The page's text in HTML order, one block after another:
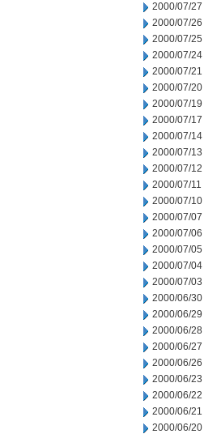
2000/07/27
2000/07/26
2000/07/25
2000/07/24
2000/07/21
2000/07/20
2000/07/19
2000/07/17
2000/07/14
2000/07/13
2000/07/12
2000/07/11
2000/07/10
2000/07/07
2000/07/06
2000/07/05
2000/07/04
2000/07/03
2000/06/30
2000/06/29
2000/06/28
2000/06/27
2000/06/26
2000/06/23
2000/06/22
2000/06/21
2000/06/20